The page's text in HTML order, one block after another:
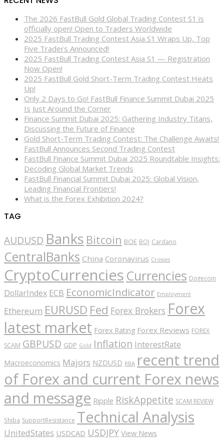
The 2026 FastBull Gold Global Trading Contest S1 is
officially open! Open to Traders Worldwide
2025 FastBull Trading Contest Asia S1 Wraps Up, Top
Five Traders Announced!
2025 FastBull Trading Contest Asia S1 — Registration
Now Open!
2025 FastBull Gold Short-Term Trading Contest Heats
Up!
Only 2 Days to Go! FastBull Finance Summit Dubai 2025
Is Just Around the Corner
Finance Summit Dubai 2025: Gathering Industry Titans,
Discussing the Future of Finance
Gold Short-Term Trading Contest: The Challenge Awaits!
FastBull Announces Second Trading Contest
FastBull Finance Summit Dubai 2025 Roundtable Insights:
Decoding Global Market Trends
FastBull Financial Summit Dubai 2025: Global Vision,
Leading Financial Frontiers!
What is the Forex Exhibition 2024?
TAG
AUDUSD Banks Bitcoin BOE BOJ Cardano
CentralBanks China Coronavirus Crosses
CryptoCurrencies Currencies Dogecoin
DollarIndex ECB EconomicIndicator Employment
Ethereum EURUSD Fed Forex Brokers Forex
latest market Forex Rating Forex Reviews FOREX
SCAM GBPUSD GDP Gold Inflation InterestRate
Macroeconomics Majors NZDUSD RBA recent trend
of Forex and current Forex news
and message Ripple RiskAppetite SCAM REVIEW
Shiba SupportResistance Technical Analysis
UnitedStates USDCAD USDJPY View News